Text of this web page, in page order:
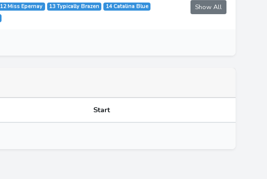
12 Miss Epernay 13 Typically Brazen
14 Catalina Blue
Show All
Start